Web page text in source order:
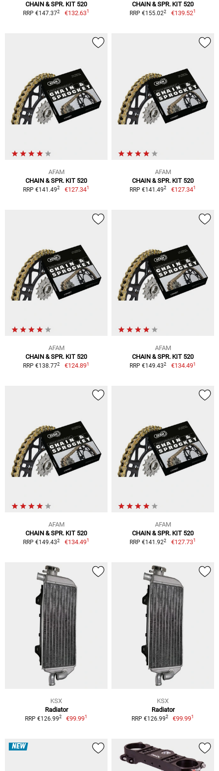
CHAIN & SPR. KIT 520
RRP €147.372 €132.631
CHAIN & SPR. KIT 520
RRP €155.022 €139.521
AFAM
CHAIN & SPR. KIT 520
RRP €141.492 €127.341
AFAM
CHAIN & SPR. KIT 520
RRP €141.492 €127.341
AFAM
CHAIN & SPR. KIT 520
RRP €138.772 €124.891
AFAM
CHAIN & SPR. KIT 520
RRP €149.432 €134.491
AFAM
CHAIN & SPR. KIT 520
RRP €149.432 €134.491
AFAM
CHAIN & SPR. KIT 520
RRP €141.922 €127.731
KSX
Radiator
RRP €126.992 €99.991
KSX
Radiator
RRP €126.992 €99.991
NEW